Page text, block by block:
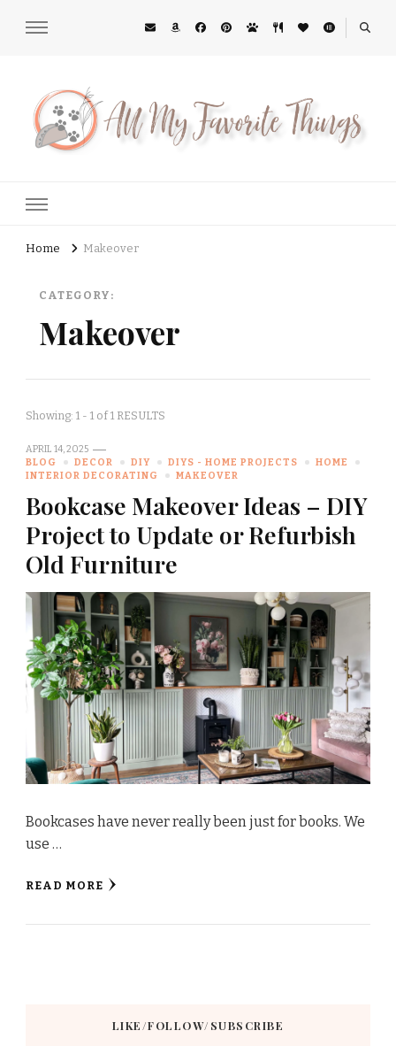
Home Makeover
CATEGORY:
Makeover
Showing: 1 - 1 of 1 RESULTS
APRIL 14, 2025
BLOG
DECOR DIY DIYS - HOME PROJECTS
HOME
INTERIOR DECORATING
MAKEOVER
Bookcase Makeover Ideas – DIY
Project to Update or Refurbish
Old Furniture
Bookcases have never really been just for books. We
use …
READ MORE
LIKE/FOLLOW/SUBSCRIBE